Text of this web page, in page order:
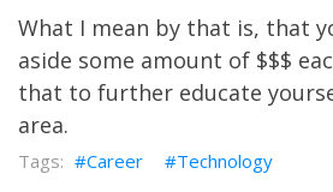
What I mean by that is, that
aside some amount of $$$
that to further educate
area.
Career Technology